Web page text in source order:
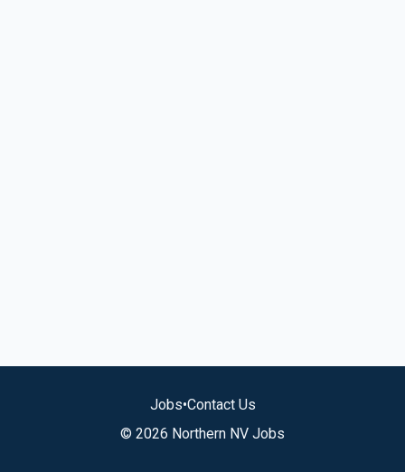
Jobs•Contact Us
© 2026 Northern NV Jobs